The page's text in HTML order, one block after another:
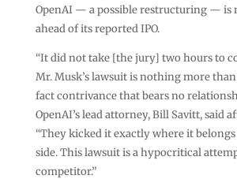
OpenAI — a possible restructuring — is
ahead of its reported IPO.
“It did not take [the jury] two hours to
Mr. Musk’s lawsuit is nothing more
fact contrivance that bears no
OpenAI’s lead attorney, Bill Savitt, said
“They kicked it exactly where it
side. This lawsuit is a hypocritical
competitor.”